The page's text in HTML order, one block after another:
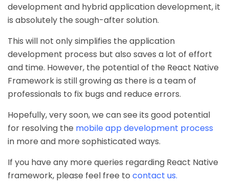
development and hybrid application development, it
is absolutely the sough-after solution.
This will not only simplifies the application
development process but also saves a lot of effort
and time. However, the potential of the React Native
Framework is still growing as there is a team of
professionals to fix bugs and reduce errors.
Hopefully, very soon, we can see its good potential
for resolving the mobile app development process
in more and more sophisticated ways.
If you have any more queries regarding React Native
framework, please feel free to contact us.